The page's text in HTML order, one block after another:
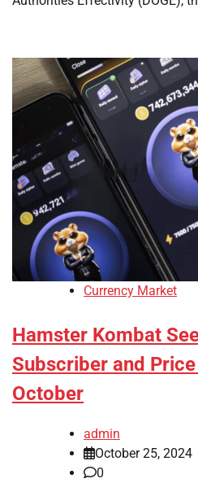
Currency Market
Hamster Kombat
Subscriber and
October
admin
October 25, 2024
0